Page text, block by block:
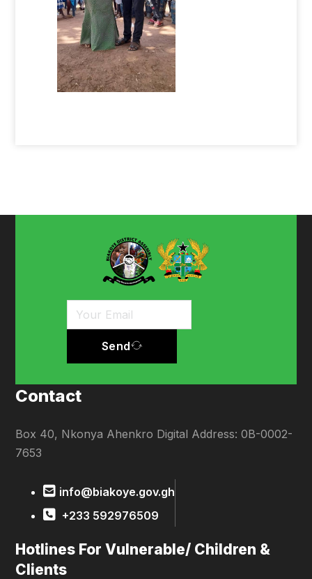
Send
Contact
Box 40, Nkonya Ahenkro Digital Address: 0B-0002-
7653
info@biakoye.gov.gh
+233 592976509
Hotlines For Vulnerable/ Children &
Clients